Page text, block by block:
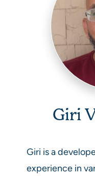
Giri
Giri is a
experience in